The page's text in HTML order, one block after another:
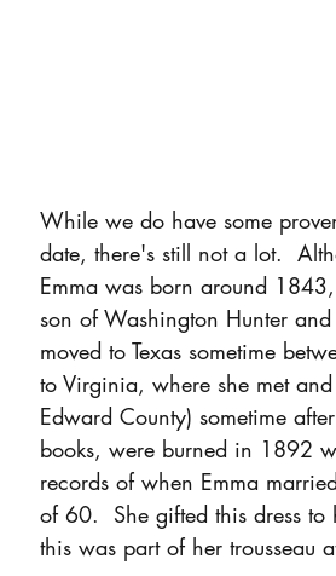
While we do have some
date, there's still not a lot.
Emma was born around
son of Washington Hunter
moved to Texas sometime
to Virginia, where she met
Edward County) sometime
books, were burned in 1892
records of when Emma
of 60.  She gifted this dress to
this was part of her trousseau